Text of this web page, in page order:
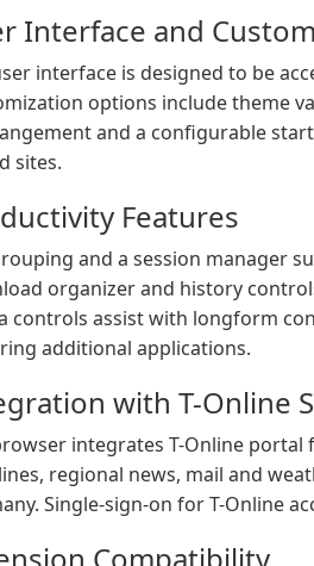
Interface and
interface is designed to be
options include theme
and a configurable
sites.
Features
and a session manager
organizer and history
controls assist with longform
additional applications.
with T-Online
integrates T-Online
regional news, mail and
Single-sign-on for T-Online